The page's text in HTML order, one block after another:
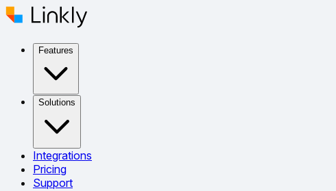
Features
Solutions
Integrations
Pricing
Support